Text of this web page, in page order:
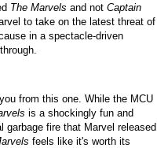
The Marvels and not Captain
to take on the latest threat of
in a spectacle-driven
from this one. While the MCU
is a shockingly fun and
garbage fire that Marvel released
feels like it's worth its